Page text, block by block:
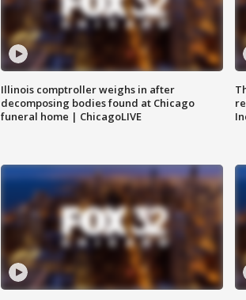
Illinois comptroller weighs in after
decomposing bodies found at Chicago
funeral home | ChicagoLIVE